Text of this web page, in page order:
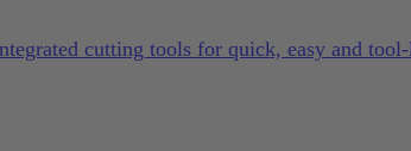
cutting tools for quick, easy and tool-